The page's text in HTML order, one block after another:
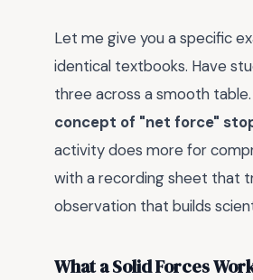
Let me give you a specific
identical textbooks. Have
three across a smooth table.
concept of "net force"
activity does more for
with a recording sheet that
observation that builds
What a Solid Forces